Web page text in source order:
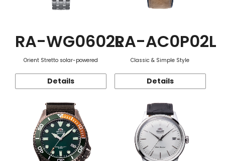
RA-WG0602L
Orient Stretto solar-powered
Details
RA-AC0P02L
Classic & Simple Style
Details